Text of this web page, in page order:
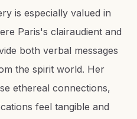
is especially valued in
Paris's clairaudient and
both verbal messages
the spirit world. Her
ethereal connections,
feel tangible and